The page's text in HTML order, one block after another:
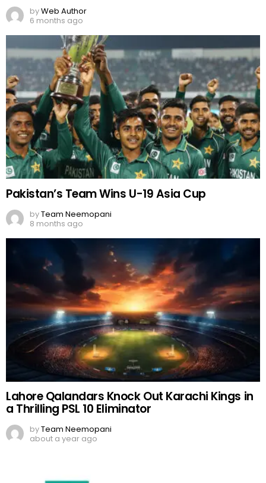
byWeb Author
6 months ago
Pakistan’s Team Wins U-19 Asia Cup
byTeam Neemopani
8 months ago
Lahore Qalandars Knock Out Karachi Kings in
a Thrilling PSL 10 Eliminator
byTeam Neemopani
about a year ago